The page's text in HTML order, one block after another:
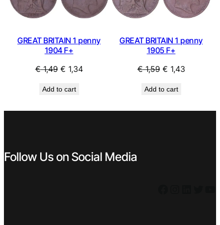
GREAT BRITAIN 1 penny
1904 F+
€1,49 Original
was:
€ 1,34Current
Add to cart
GREAT BRITAIN 1 penny
1905 F+
€1,59 Original
was:
€ 1,43Current
Add to cart
Follow Us on Social Media